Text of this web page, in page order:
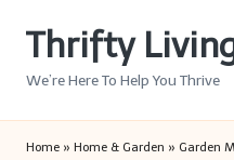
Thrifty
We’re Here To Help You Thrive
Home » Home & Garden » Garden